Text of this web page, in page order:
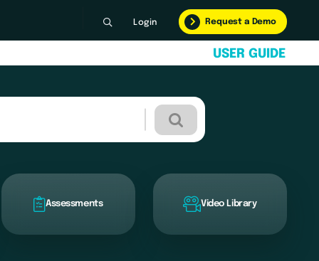
Login Request a Demo
USER GUI DE
Assessments Video Library